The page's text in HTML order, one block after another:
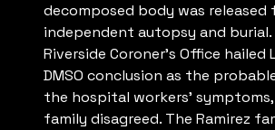
decomposed body was released
independent autopsy and burial.
Riverside Coroner’s Office hailed
DMSO conclusion as the
the hospital workers’
family disagreed. The Ramirez